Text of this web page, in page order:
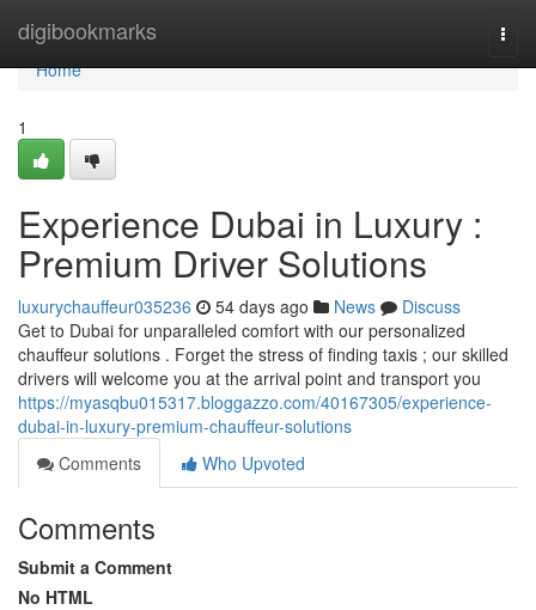
digibookmarks
Home
Home
1
Experience Dubai in Luxury :
Premium Driver Solutions
luxurychauffeur035236 54 days ago News
Discuss
Get to Dubai for unparalleled comfort with our personalized
chauffeur solutions . Forget the stress of finding taxis ; our skilled
drivers will welcome you at the arrival point and transport you
https://myasqbu015317.bloggazzo.com/40167305/experience-
dubai-in-luxury-premium-chauffeur-solutions
Comments
Who Upvoted
Comments
Submit a Comment
No HTML